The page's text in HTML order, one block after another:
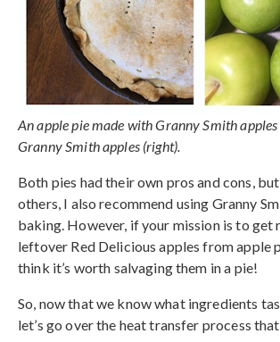
An apple pie made with Granny Smith
Granny Smith apples (right).
Both pies had their own pros and cons,
others, I also recommend using Granny
baking. However, if your mission is to get
leftover Red Delicious apples from apple
think it’s worth salvaging them in a pie!
So, now that we know what ingredients
let’s go over the heat transfer process